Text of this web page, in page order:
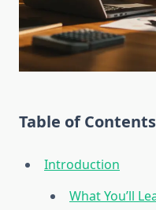
Table of Contents
Introduction
What You’ll